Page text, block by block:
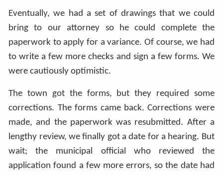
Eventually, we had a set of drawings that we could
bring to our attorney so he could complete the
paperwork to apply for a variance. Of course, we had
to write a few more checks and sign a few forms. We
were cautiously optimistic.
The town got the forms, but they required some
corrections. The forms came back. Corrections were
made, and the paperwork was resubmitted. After a
lengthy review, we finally got a date for a hearing. But
wait; the municipal official who reviewed the
application found a few more errors, so the date had